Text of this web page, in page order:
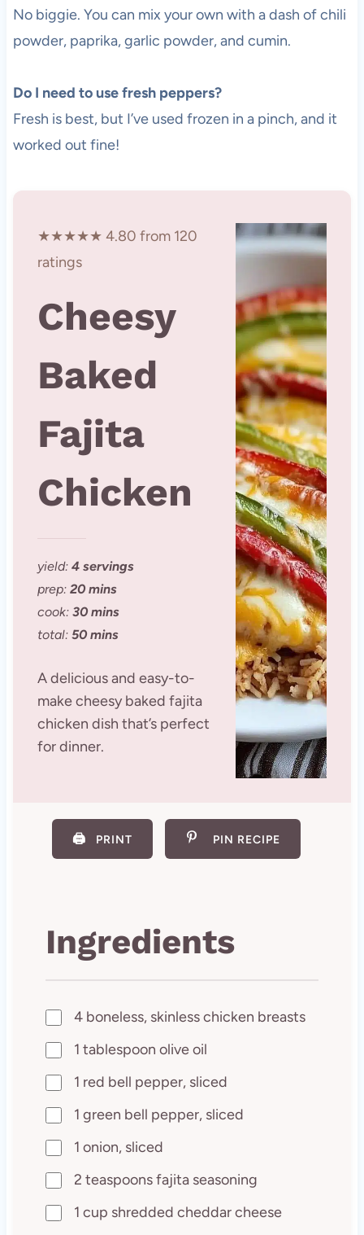
No biggie. You can mix your own with a dash of chili
powder, paprika, garlic powder, and cumin.
Do I need to use fresh peppers?
Fresh is best, but I’ve used frozen in a pinch, and it
worked out fine!
★★★★★ 4.80 from 120
ratings
Cheesy
Baked
Fajita
Chicken
yield: 4 servings
prep: 20 mins
cook: 30 mins
total: 50 mins
A delicious and easy-to-
make cheesy baked fajita
chicken dish that’s perfect
for dinner.
🖨️ PRINT PIN RECIPE
Ingredients
4 boneless, skinless chicken breasts
1 tablespoon olive oil
1 red bell pepper, sliced
1 green bell pepper, sliced
1 onion, sliced
2 teaspoons fajita seasoning
1 cup shredded cheddar cheese